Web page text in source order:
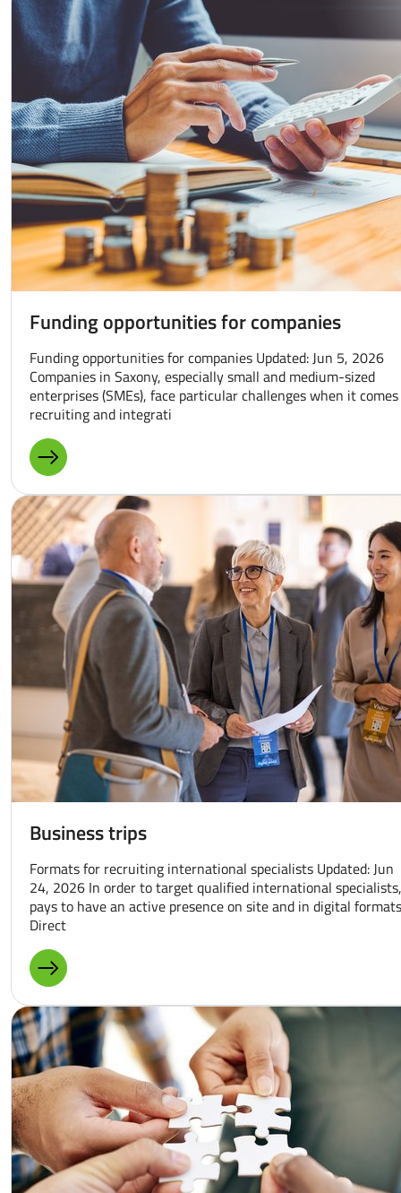
Funding opportunities for companies
Funding opportunities for companies Updated: Jun 5, 2026
Companies in Saxony, especially small and medium-sized
enterprises (SMEs), face particular challenges when it
recruiting and integrati
MORE ABOUT: FUNDING OPPORTUNITIES FOR
Business trips
Formats for recruiting international specialists Updated: Jun
24, 2026 In order to target qualified international
pays to have an active presence on site and in digital
Direct
MORE ABOUT: BUSINESS TRIPS